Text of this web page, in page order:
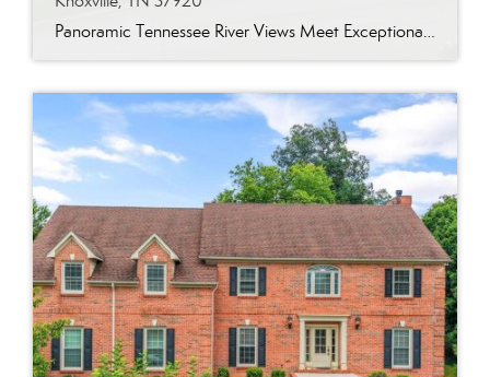
Panoramic Tennessee River Views Meet Exceptional West Knoxville Living Some homes have a water view. Others are designed around it. This exceptional all-brick basement ranch in West Knoxville offers panoramic views of the Tennessee River’s main channel and breathtaking sunsets throughout the year. With more than 6,700 square feet, six bedrooms, seven full baths and […]